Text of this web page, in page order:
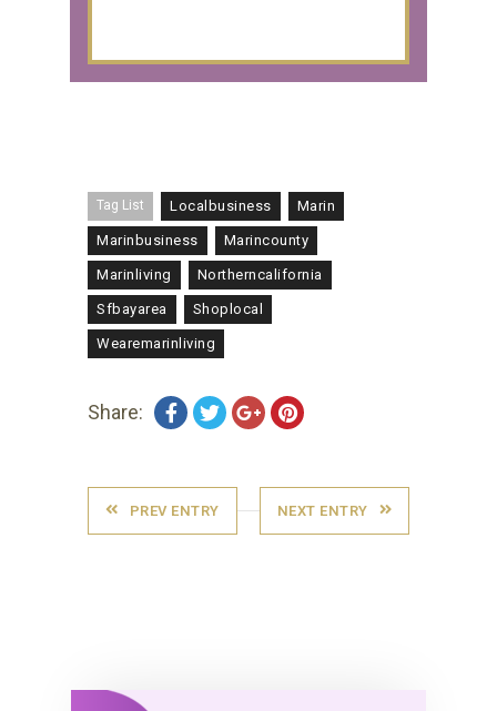
Tag List Localbusiness Marin
Marinbusiness Marincounty
Marinliving Northerncalifornia
Sfbayarea Shoplocal
Wearemarinliving
Share:
PREV ENTRY NEXT ENTRY